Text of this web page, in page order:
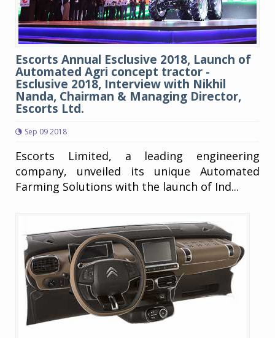
Escorts Annual Esclusive 2018, Launch of
Automated Agri concept tractor -
Esclusive 2018, Interview with Nikhil
Nanda, Chairman & Managing Director,
Escorts Ltd.
Sep 09 2018
Escorts Limited, a leading engineering
company, unveiled its unique Automated
Farming Solutions with the launch of Ind...